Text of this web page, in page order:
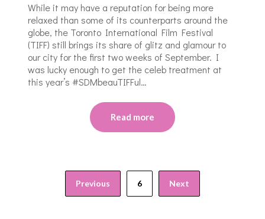
While it may have a reputation for being more
relaxed than some of its counterparts around the
globe, the Toronto International Film Festival
(TIFF) still brings its share of glitz and glamour to
our city for the first two weeks of September. I
was lucky enough to get the celeb treatment at
this year’s #SDMbeauTIFFul…
Read more
Previous 6 Next